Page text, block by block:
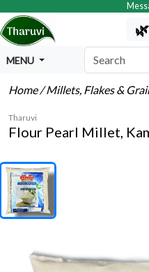
MENU
Home/ Millets, Flakes &
Tharuvi
Flour Pearl Millet,